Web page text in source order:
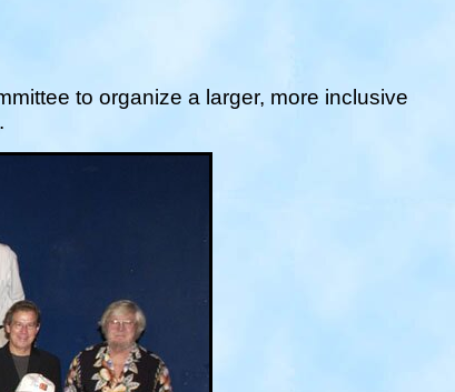
to organize a larger, more inclusive